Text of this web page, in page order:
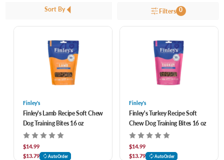
Sort By Filters 0
Finley's
Finley's Lamb Recipe Soft Chew
Dog Training Bites 16 oz
$14.99
$13.79
AutoOrder
Finley's
Finley's Turkey Recipe Soft
Chew Dog Training Bites 16 oz
$14.99
$13.79
AutoOrder